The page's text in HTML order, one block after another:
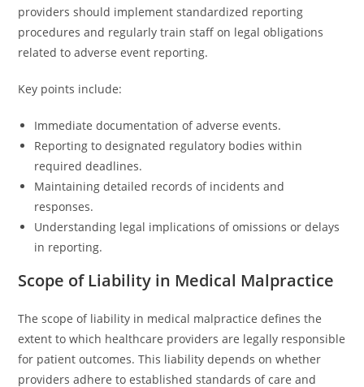
providers should implement standardized reporting
procedures and regularly train staff on legal obligations
related to adverse event reporting.
Key points include:
Immediate documentation of adverse events.
Reporting to designated regulatory bodies within
required deadlines.
Maintaining detailed records of incidents and
responses.
Understanding legal implications of omissions or delays
in reporting.
Scope of Liability in Medical Malpractice
The scope of liability in medical malpractice defines the
extent to which healthcare providers are legally responsible
for patient outcomes. This liability depends on whether
providers adhere to established standards of care and